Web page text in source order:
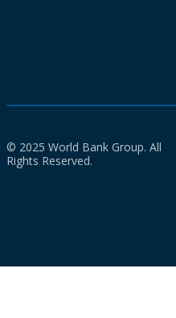
© 2025 World Bank Group. All
Rights Reserved.